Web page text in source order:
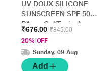
UV DOUX SILICONE
SUNSCREEN SPF 50
PA+++ Gel(Topical)
50gm
₹676.00₹845.00
20% OFF
Sunday, 09 Aug
Add